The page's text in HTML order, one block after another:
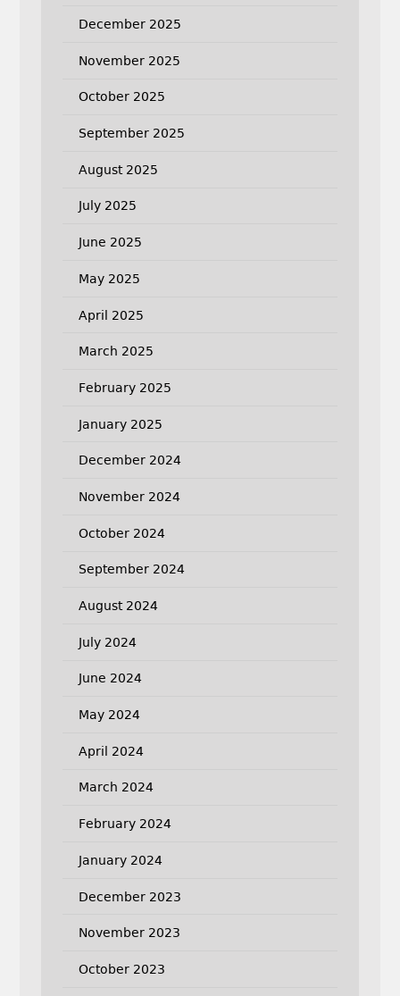
December 2025
November 2025
October 2025
September 2025
August 2025
July 2025
June 2025
May 2025
April 2025
March 2025
February 2025
January 2025
December 2024
November 2024
October 2024
September 2024
August 2024
July 2024
June 2024
May 2024
April 2024
March 2024
February 2024
January 2024
December 2023
November 2023
October 2023